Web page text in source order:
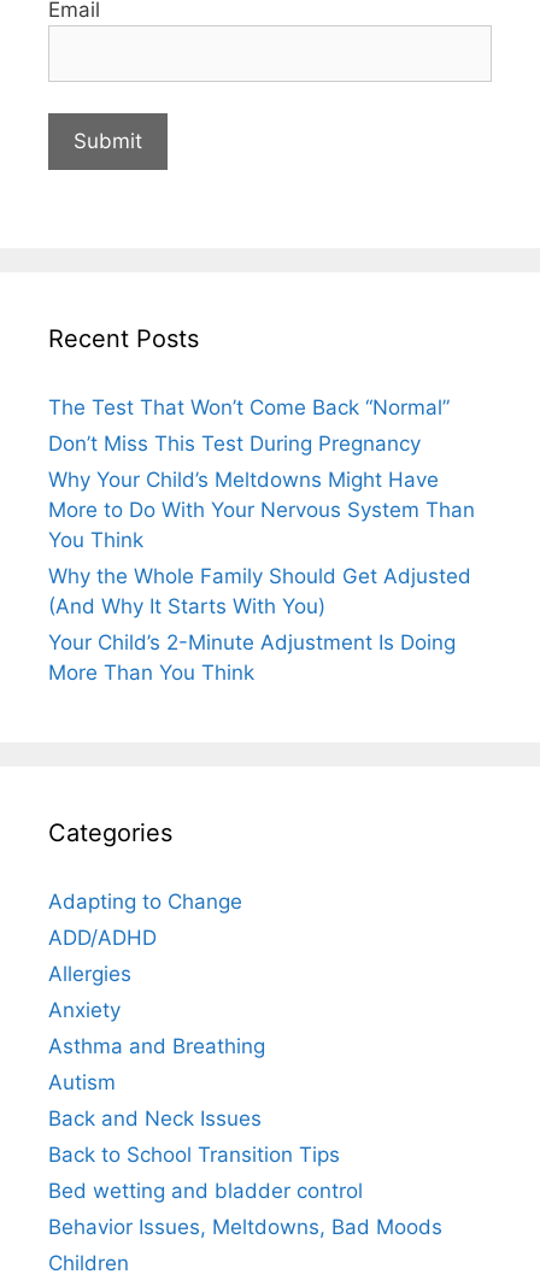
Email
Recent Posts
The Test That Won’t Come Back “Normal”
Don’t Miss This Test During Pregnancy
Why Your Child’s Meltdowns Might Have
More to Do With Your Nervous System Than
You Think
Why the Whole Family Should Get Adjusted
(And Why It Starts With You)
Your Child’s 2-Minute Adjustment Is Doing
More Than You Think
Categories
Adapting to Change
ADD/ADHD
Allergies
Anxiety
Asthma and Breathing
Autism
Back and Neck Issues
Back to School Transition Tips
Bed wetting and bladder control
Behavior Issues, Meltdowns, Bad Moods
Children